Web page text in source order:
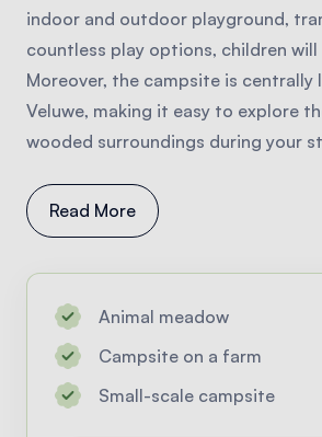
indoor and outdoor playground,
countless play options, children
Moreover, the campsite is
Veluwe, making it easy to explore
wooded surroundings during your
Read More
Animal meadow
Campsite on a farm
Small-scale campsite